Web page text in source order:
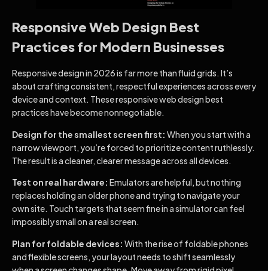
Responsive Web Design Best
Practices for Modern Businesses
Responsive design in 2026 is far more than fluid grids. It’s
about crafting consistent, respectful experiences across every
device and context. These responsive web design best
practices have become nonnegotiable.
Design for the smallest screen first: When you start with a
narrow viewport, you’re forced to prioritize content ruthlessly.
The result is a cleaner, clearer message across all devices.
Test on real hardware: Emulators are helpful, but nothing
replaces holding an older phone and trying to navigate your
own site. Touch targets that seem fine in a simulator can feel
impossibly small on a real screen.
Plan for foldable devices: With the rise of foldable phones
and flexible screens, your layout needs to shift seamlessly